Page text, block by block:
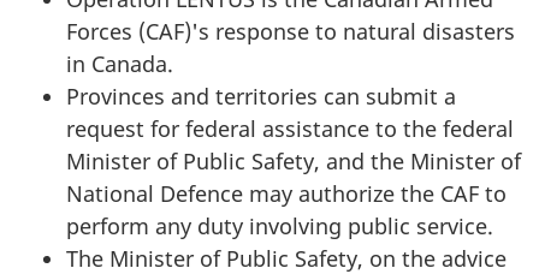
Forces (CAF)'s response to natural disasters
in Canada.
Provinces and territories can submit a
request for federal assistance to the federal
Minister of Public Safety, and the Minister of
National Defence may authorize the CAF to
perform any duty involving public service.
The Minister of Public Safety, on the advice